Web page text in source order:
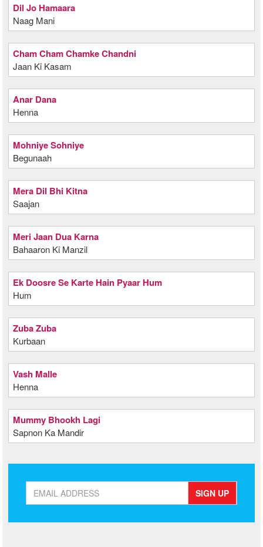
Dil Jo Hamaara
Naag Mani
Cham Cham Chamke Chandni
Jaan Ki Kasam
Anar Dana
Henna
Mohniye Sohniye
Begunaah
Mera Dil Bhi Kitna
Saajan
Meri Jaan Dua Karna
Bahaaron Ki Manzil
Ek Doosre Se Karte Hain Pyaar Hum
Hum
Zuba Zuba
Kurbaan
Vash Malle
Henna
Mummy Bhookh Lagi
Sapnon Ka Mandir
SIGN UP